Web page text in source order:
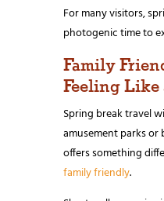
For many visitors,
photogenic time to
Family
Feeling Like
Spring break travel
amusement parks or
offers something
family friendly.